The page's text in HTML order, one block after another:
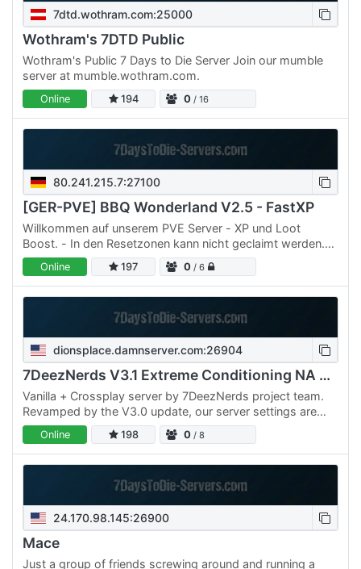
7dtd.wothram.com:25000
Wothram's 7DTD Public
Wothram's Public 7 Days to Die Server Join our mumble
server at mumble.wothram.com.
Online 194 0 / 16
80.241.215.7:27100
[GER-PVE] BBQ Wonderland V2.5 - FastXP
Willkommen auf unserem PVE Server - XP und Loot
Boost. - In den Resetzonen kann nicht geclaimt werden.
Die Resetzonen werden alle 14 Tage (Echtzeit)
zurückgesetzt. -…
Online 197 0 / 6
dionsplace.damnserver.com:26904
7DeezNerds V3.1 Extreme Conditioning NA PvP
Vanilla + Crossplay server by 7DeezNerds project team.
Revamped by the V3.0 update, our server settings are
built for player freedom and PvP action! This server…
Online 198 0 / 8
24.170.98.145:26900
Mace
Just a group of friends screwing around and running a